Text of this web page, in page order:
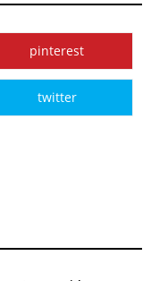
pinterest
twitter